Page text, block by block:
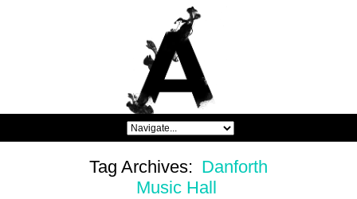
Tag Archives: Danforth
Music Hall